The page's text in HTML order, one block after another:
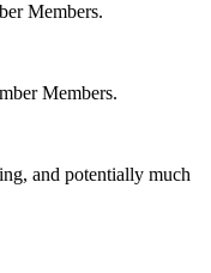
Members.
Members.
and potentially much